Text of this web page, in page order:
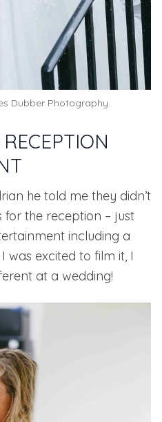
Dubber Photography.
he told me they didn’t
the reception – just
including a
was excited to film it, I
at a wedding!